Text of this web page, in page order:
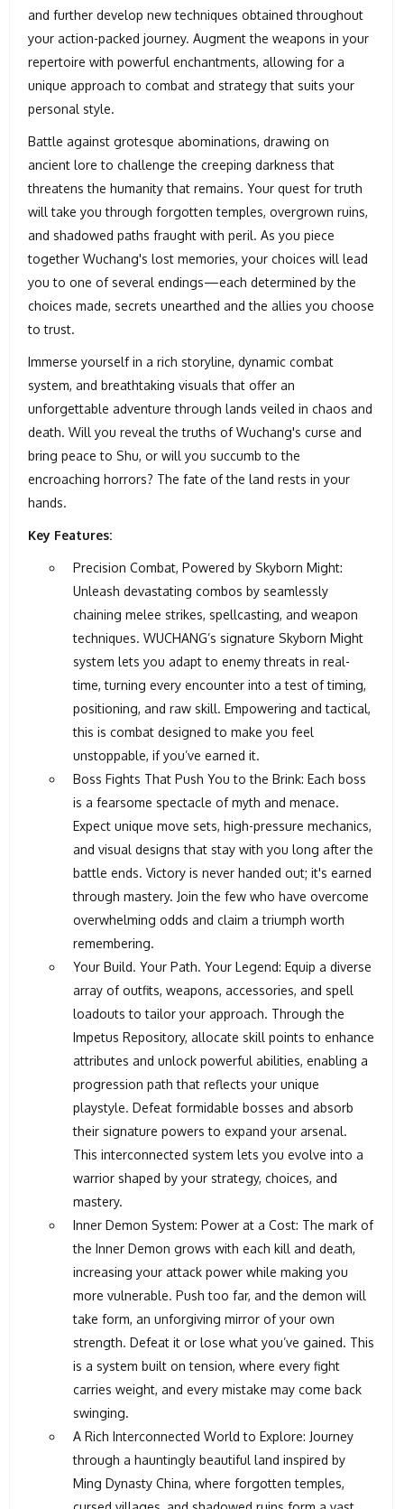
and further develop new techniques obtained throughout
your action-packed journey. Augment the weapons in your
repertoire with powerful enchantments, allowing for a
unique approach to combat and strategy that suits your
personal style.
Battle against grotesque abominations, drawing on
ancient lore to challenge the creeping darkness that
threatens the humanity that remains. Your quest for truth
will take you through forgotten temples, overgrown ruins,
and shadowed paths fraught with peril. As you piece
together Wuchang's lost memories, your choices will lead
you to one of several endings—each determined by the
choices made, secrets unearthed and the allies you choose
to trust.
Immerse yourself in a rich storyline, dynamic combat
system, and breathtaking visuals that offer an
unforgettable adventure through lands veiled in chaos and
death. Will you reveal the truths of Wuchang's curse and
bring peace to Shu, or will you succumb to the
encroaching horrors? The fate of the land rests in your
hands.
Key Features:
Precision Combat, Powered by Skyborn Might:
Unleash devastating combos by seamlessly
chaining melee strikes, spellcasting, and weapon
techniques. WUCHANG’s signature Skyborn Might
system lets you adapt to enemy threats in real-
time, turning every encounter into a test of timing,
positioning, and raw skill. Empowering and tactical,
this is combat designed to make you feel
unstoppable, if you’ve earned it.
Boss Fights That Push You to the Brink: Each boss
is a fearsome spectacle of myth and menace.
Expect unique move sets, high-pressure mechanics,
and visual designs that stay with you long after the
battle ends. Victory is never handed out; it's earned
through mastery. Join the few who have overcome
overwhelming odds and claim a triumph worth
remembering.
Your Build. Your Path. Your Legend: Equip a diverse
array of outfits, weapons, accessories, and spell
loadouts to tailor your approach. Through the
Impetus Repository, allocate skill points to enhance
attributes and unlock powerful abilities, enabling a
progression path that reflects your unique
playstyle. Defeat formidable bosses and absorb
their signature powers to expand your arsenal.
This interconnected system lets you evolve into a
warrior shaped by your strategy, choices, and
mastery.
Inner Demon System: Power at a Cost: The mark of
the Inner Demon grows with each kill and death,
increasing your attack power while making you
more vulnerable. Push too far, and the demon will
take form, an unforgiving mirror of your own
strength. Defeat it or lose what you’ve gained. This
is a system built on tension, where every fight
carries weight, and every mistake may come back
swinging.
A Rich Interconnected World to Explore: Journey
through a hauntingly beautiful land inspired by
Ming Dynasty China, where forgotten temples,